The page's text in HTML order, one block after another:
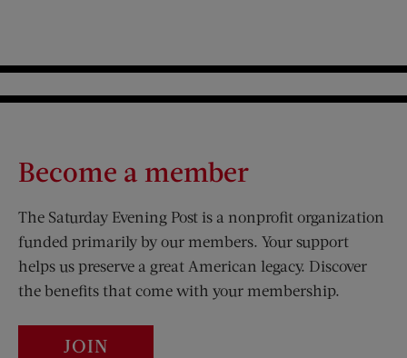
Become a member
The Saturday Evening Post is a nonprofit organization
funded primarily by our members. Your support
helps us preserve a great American legacy. Discover
the benefits that come with your membership.
JOIN